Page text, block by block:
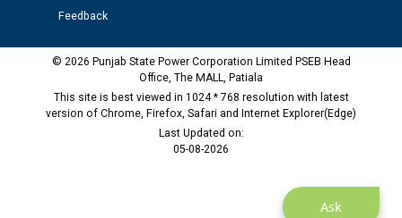
Ask
Feedback
© 2026 Punjab State Power Corporation Limited PSEB Head
Office, The MALL, Patiala
This site is best viewed in 1024 * 768 resolution with latest
version of Chrome, Firefox, Safari and Internet Explorer(Edge)
Last Updated on:
05-08-2026